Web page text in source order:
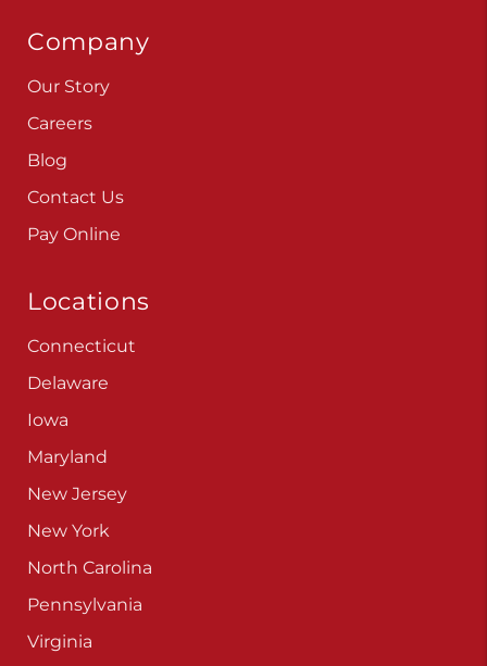
Company
Our Story
Careers
Blog
Contact Us
Pay Online
Locations
Connecticut
Delaware
Iowa
Maryland
New Jersey
New York
North Carolina
Pennsylvania
Virginia